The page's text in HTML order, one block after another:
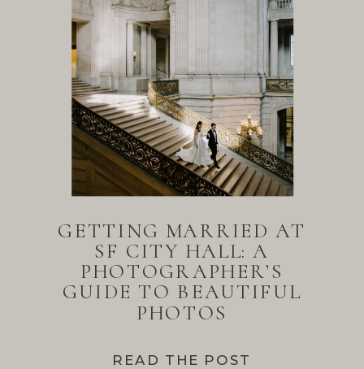
READ THE POST
GETTING MARRIED AT
SF CITY HALL: A
PHOTOGRAPHER’S
GUIDE TO BEAUTIFUL
PHOTOS